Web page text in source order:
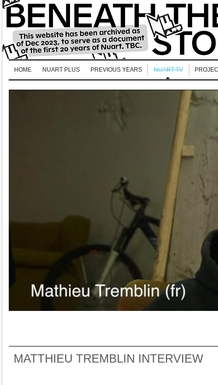
HOME NUART PLUS PREVIOUS YEARS NUART TV
MATTHIEU TREMBLIN INTERVIEW